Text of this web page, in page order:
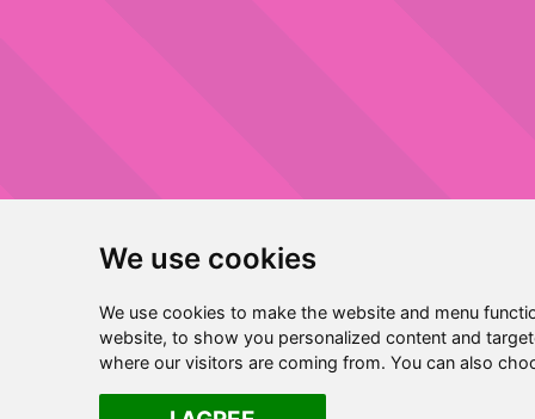
We use cookies
We use cookies to make the website and menu
website, to show you personalized content and
where our visitors are coming from. You can also